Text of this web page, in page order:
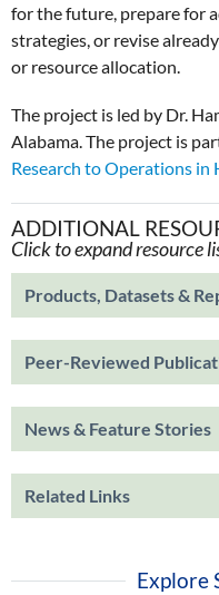
for the future, prepare for
strategies, or revise
or resource allocation.
The project is led by Dr.
Alabama. The project is
Research to Operations in
ADDITIONAL
Click to expand resource
Products, Datasets &
Peer-Reviewed
News & Feature Stories
Related Links
Explore